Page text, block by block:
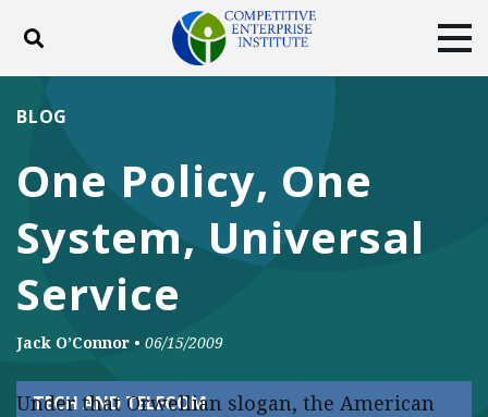
Toggle search
DONATE
Facebook
TwitterYouTubeInstagram
One Policy, One
System, Universal
Service
BLOG
Jack O’Connor • 06/15/2009
TECH AND TELECOM
Under that Orwellian slogan, the American